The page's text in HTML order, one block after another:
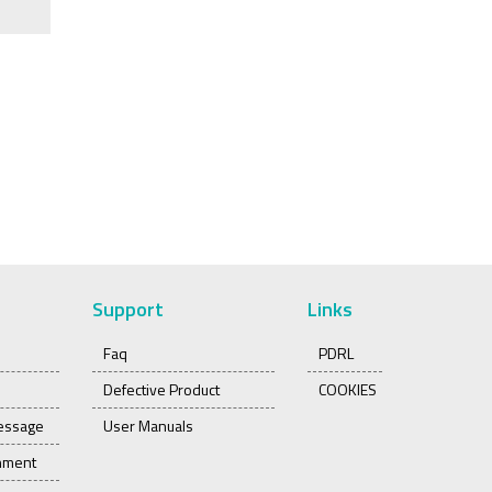
Support
Faq
Defective Product
User Manuals
Links
PDRL
COOKIES